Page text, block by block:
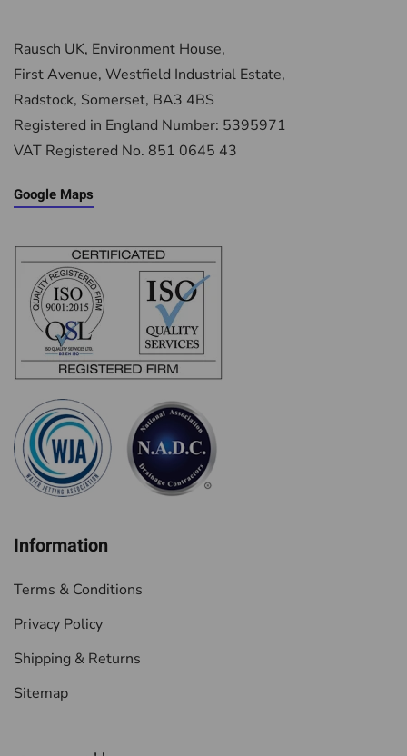
Rausch UK, Environment House,
First Avenue, Westfield Industrial Estate,
Radstock, Somerset, BA3 4BS
Registered in England Number: 5395971
VAT Registered No. 851 0645 43
Google Maps
Information
Terms & Conditions
Privacy Policy
Shipping & Returns
Sitemap